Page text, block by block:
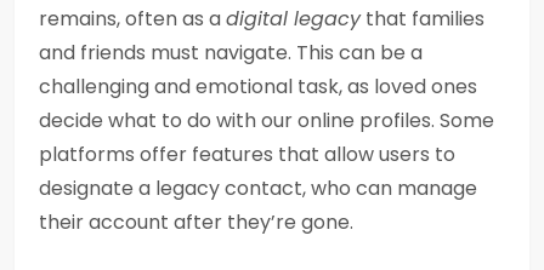
remains, often as adigital legacythat families
and friends must navigate. This can be a
challenging and emotional task, as loved ones
decide what to do with our online profiles. Some
platforms offer features that allow users to
designate a legacy contact, who can manage
their account after they’re gone.